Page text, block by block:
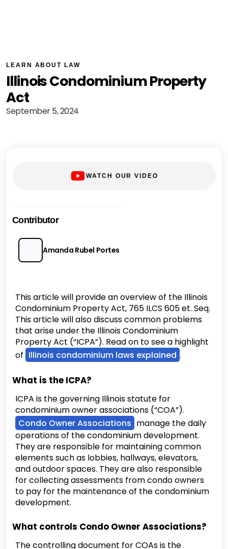
LEARN ABOUT LAW
Illinois Condominium Property
Act
September 5, 2024
WATCH OUR VIDEO
Contributor
Amanda Rubel Portes
This article will provide an overview of the Illinois
Condominium Property Act, 765 ILCS 605 et. Seq.
This article will also discuss common problems
that arise under the Illinois Condominium
Property Act (“ICPA”). Read on to see a highlight
of Illinois condominium laws explained .
What is the ICPA?
ICPA is the governing Illinois statute for
condominium owner associations (“COA”).
Condo Owner Associations manage the daily
operations of the condominium development.
They are responsible for maintaining common
elements such as lobbies, hallways, elevators,
and outdoor spaces. They are also responsible
for collecting assessments from condo owners
to pay for the maintenance of the condominium
development.
What controls Condo Owner Associations?
The controlling document for COAs is the